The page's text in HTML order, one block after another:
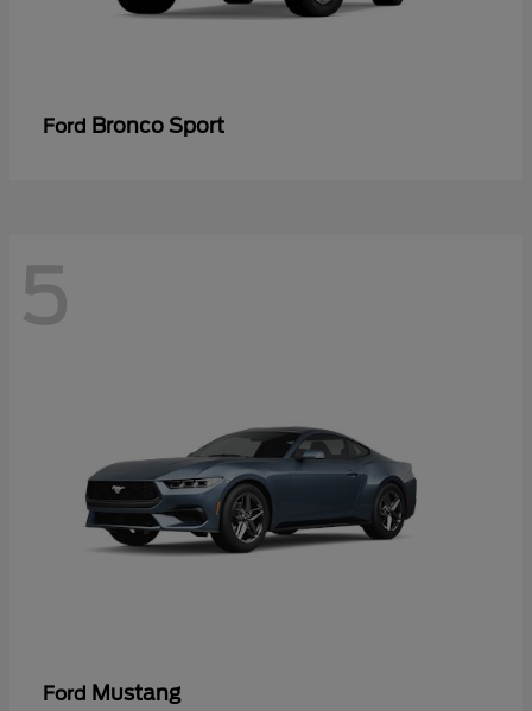
Ford Bronco Sport
5
Ford Mustang